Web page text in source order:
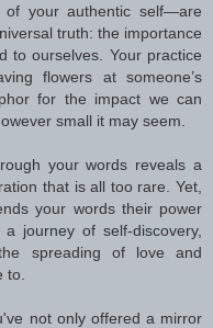
of your authentic self—are
truth: the importance
to ourselves. Your practice
flowers at someone’s
for the impact we can
small it may seem.
your words reveals a
that is all too rare. Yet,
your words their power
journey of self-discovery,
spreading of love and
to.
not only offered a mirror